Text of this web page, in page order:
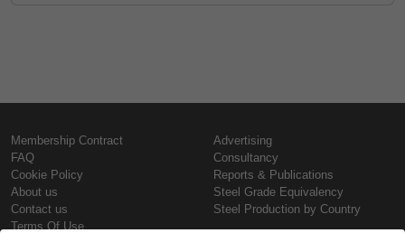
Membership Contract
FAQ
Cookie Policy
About us
Contact us
Terms Of Use
Advertising
Consultancy
Reports & Publications
Steel Grade Equivalency
Steel Production by Country